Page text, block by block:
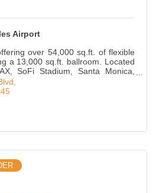
Airport
over 54,000 sq.ft. of flexible
a 13,000 sq.ft. ballroom. Located
SoFi Stadium, Santa Monica,
more!